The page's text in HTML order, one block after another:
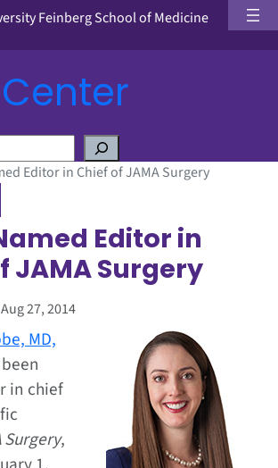
Feinberg School of Medicine
Editor in Chief of JAMA Surgery
Editor in
JAMA Surgery
Aug 27, 2014
MD,
in chief
Surgery,